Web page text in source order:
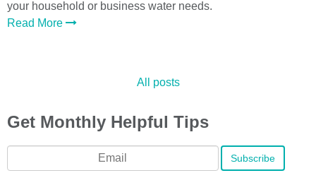
your household or business water needs.
Read More
All posts
Get Monthly Helpful Tips